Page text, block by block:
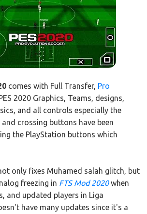
comes with Full Transfer, Pro
2020 Graphics, Teams, designs,
and all controls especially the
crossing buttons have been
the PlayStation buttons which
only fixes Muhamed salah glitch, but
freezing in FTS Mod 2020when
and updated players in Liga
have many updates since it's a